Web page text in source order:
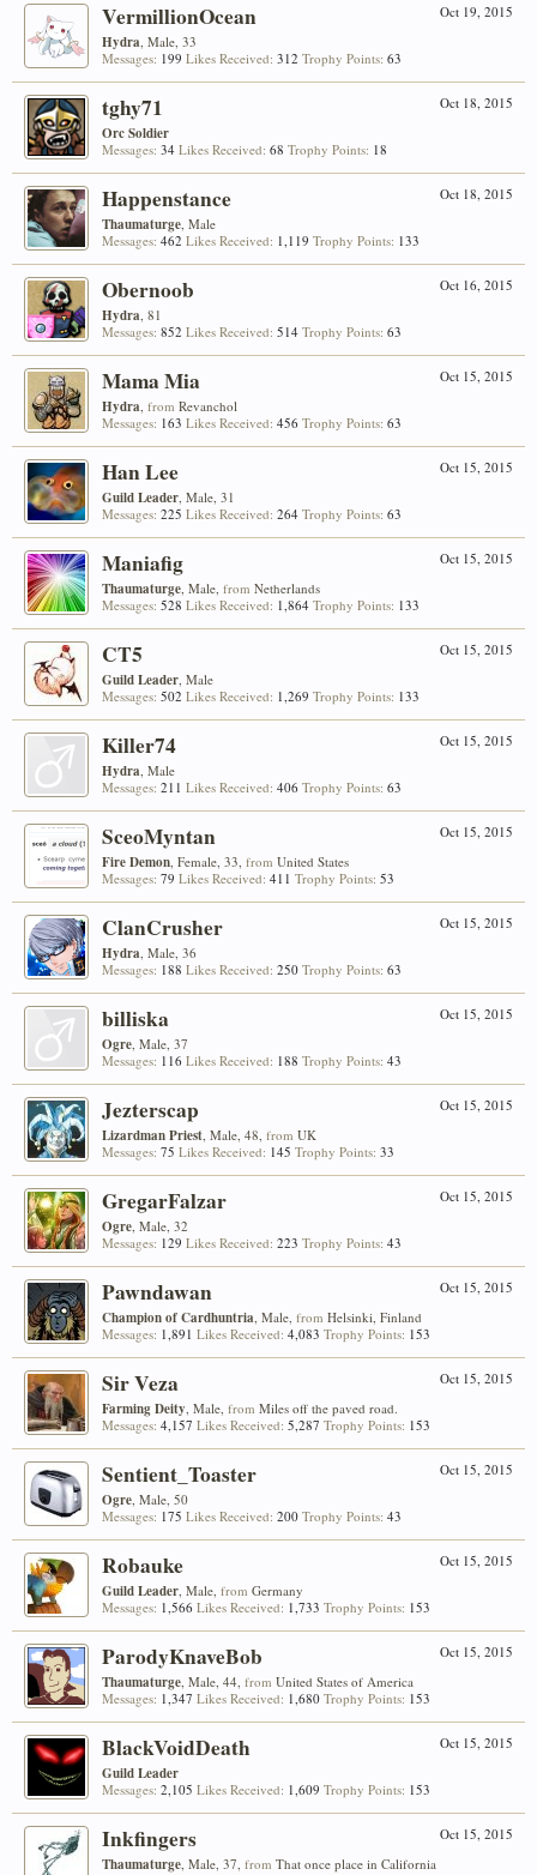
Oct 19, 2015
VermillionOcean
Hydra, Male, 33
Messages: 199 Likes Received: 312 Trophy Points: 63
Oct 18, 2015
tghy71
Orc Soldier
Messages: 34 Likes Received: 68 Trophy Points: 18
Oct 18, 2015
Happenstance
Thaumaturge, Male
Messages: 462 Likes Received: 1,119 Trophy Points: 133
Oct 16, 2015
Obernoob
Hydra, 81
Messages: 852 Likes Received: 514 Trophy Points: 63
Oct 15, 2015
Mama Mia
Hydra, from Revanchol
Messages: 163 Likes Received: 456 Trophy Points: 63
Oct 15, 2015
Han Lee
Guild Leader, Male, 31
Messages: 225 Likes Received: 264 Trophy Points: 63
Oct 15, 2015
Maniafig
Thaumaturge, Male, from Netherlands
Messages: 528 Likes Received: 1,864 Trophy Points: 133
Oct 15, 2015
CT5
Guild Leader, Male
Messages: 502 Likes Received: 1,269 Trophy Points: 133
Oct 15, 2015
Killer74
Hydra, Male
Messages: 211 Likes Received: 406 Trophy Points: 63
Oct 15, 2015
SceoMyntan
Fire Demon, Female, 33, from United States
Messages: 79 Likes Received: 411 Trophy Points: 53
Oct 15, 2015
ClanCrusher
Hydra, Male, 36
Messages: 188 Likes Received: 250 Trophy Points: 63
Oct 15, 2015
billiska
Ogre, Male, 37
Messages: 116 Likes Received: 188 Trophy Points: 43
Oct 15, 2015
Jezterscap
Lizardman Priest, Male, 48, from UK
Messages: 75 Likes Received: 145 Trophy Points: 33
Oct 15, 2015
GregarFalzar
Ogre, Male, 32
Messages: 129 Likes Received: 223 Trophy Points: 43
Oct 15, 2015
Pawndawan
Champion of Cardhuntria, Male, from Helsinki, Finland
Messages: 1,891 Likes Received: 4,083 Trophy Points: 153
Oct 15, 2015
Sir Veza
Farming Deity, Male, from Miles off the paved road.
Messages: 4,157 Likes Received: 5,287 Trophy Points: 153
Oct 15, 2015
Sentient_Toaster
Ogre, Male, 50
Messages: 175 Likes Received: 200 Trophy Points: 43
Oct 15, 2015
Robauke
Guild Leader, Male, from Germany
Messages: 1,566 Likes Received: 1,733 Trophy Points: 153
Oct 15, 2015
ParodyKnaveBob
Thaumaturge, Male, 44, from United States of America
Messages: 1,347 Likes Received: 1,680 Trophy Points: 153
Oct 15, 2015
BlackVoidDeath
Guild Leader
Messages: 2,105 Likes Received: 1,609 Trophy Points: 153
Oct 15, 2015
Inkfingers
Thaumaturge, Male, 37, from That once place in California